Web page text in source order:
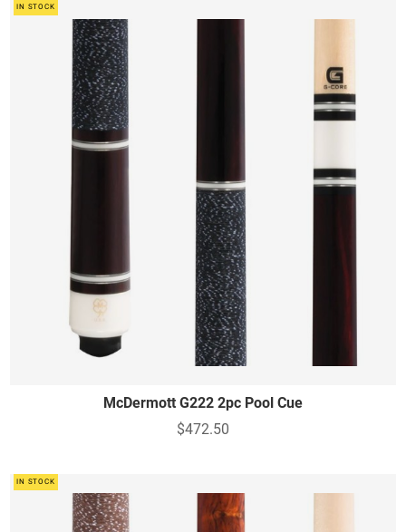
IN STOCK
McDermott G222 2pc Pool Cue
$472.50
IN STOCK